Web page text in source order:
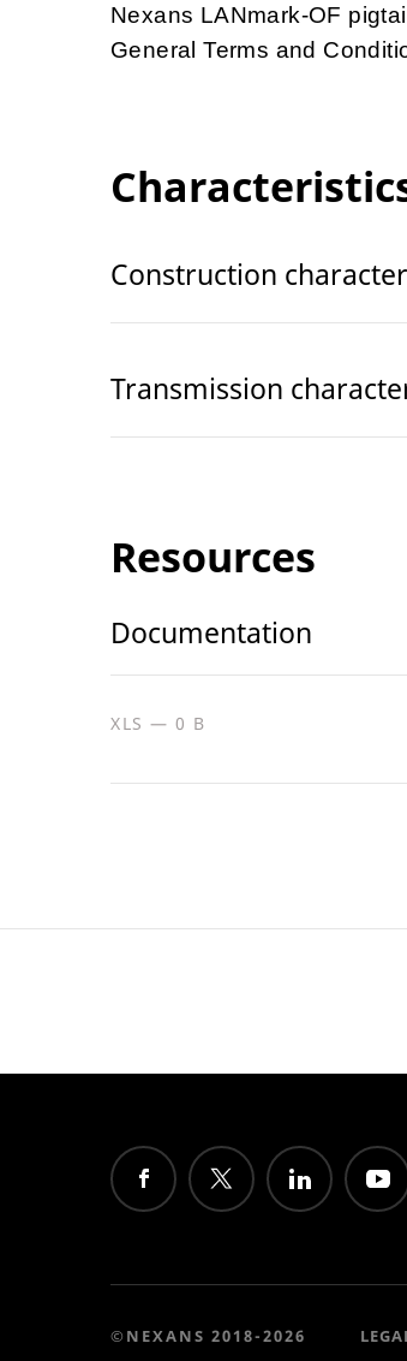
Nexans LANmark-OF
General Terms and
Construction
Transmission
Resources
Documentation
XLS — 0 B
©NEXANS 2018-2026